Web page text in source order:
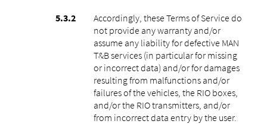
Accordingly, these Terms of Service do
not provide any warranty and/or
assume any liability for defective MAN
T&B services (in particular for missing
or incorrect data) and/or for damages
resulting from malfunctions and/or
failures of the vehicles, the RIO boxes,
and/or the RIO transmitters, and/or
from incorrect data entry by the user.